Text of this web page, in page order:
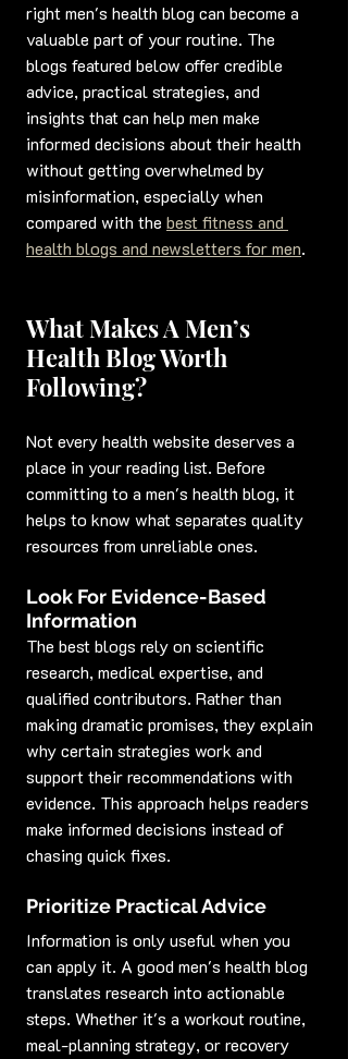
right men's health blog can become a
valuable part of your routine. The
blogs featured below offer credible
advice, practical strategies, and
insights that can help men make
informed decisions about their health
without getting overwhelmed by
misinformation, especially when
compared with the best fitness and
health blogs and newsletters for men.
What Makes A Men’s
Health Blog Worth
Following?
Not every health website deserves a
place in your reading list. Before
committing to a men's health blog, it
helps to know what separates quality
resources from unreliable ones.
Look For Evidence-Based
Information
The best blogs rely on scientific
research, medical expertise, and
qualified contributors. Rather than
making dramatic promises, they explain
why certain strategies work and
support their recommendations with
evidence. This approach helps readers
make informed decisions instead of
chasing quick fixes.
Prioritize Practical Advice
Information is only useful when you
can apply it. A good men's health blog
translates research into actionable
steps. Whether it's a workout routine,
meal-planning strategy, or recovery